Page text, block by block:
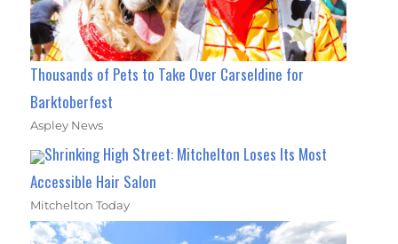
Thousands of Pets to Take Over Carseldine for
Barktoberfest
Aspley News
Shrinking High Street: Mitchelton Loses Its Most
Accessible Hair Salon
Mitchelton Today